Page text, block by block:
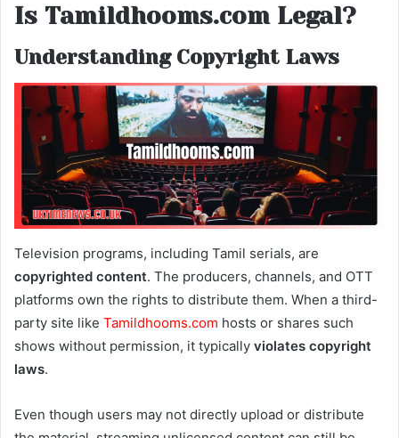
Is Tamildhooms.com Legal?
Understanding Copyright Laws
Television programs, including Tamil serials, are
copyrighted content. The producers, channels, and OTT
platforms own the rights to distribute them. When a third-
party site like Tamildhooms.com hosts or shares such
shows without permission, it typically violates copyright
laws.
Even though users may not directly upload or distribute